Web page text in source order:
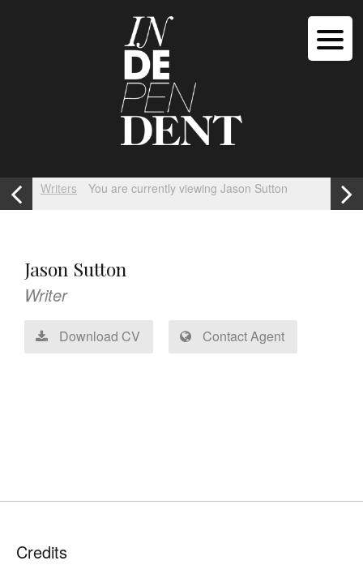
Writers You are currently viewing Jason Sutton
Jason Sutton
Writer
Download CV Contact Agent
Credits